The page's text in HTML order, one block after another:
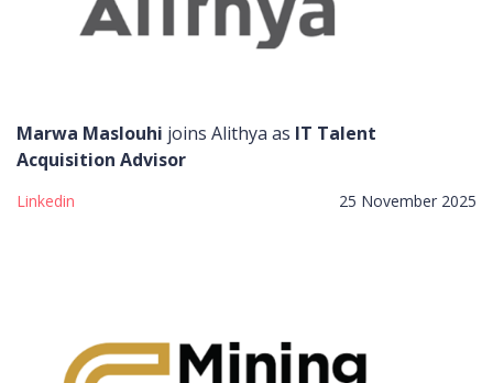
Marwa Maslouhi joins Alithya as IT Talent
Acquisition Advisor
Linkedin 25 November 2025